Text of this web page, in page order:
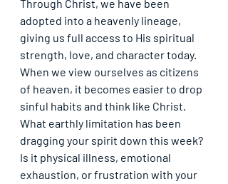
Through Christ, we have been
adopted into a heavenly lineage,
giving us full access to His spiritual
strength, love, and character today.
When we view ourselves as citizens
of heaven, it becomes easier to drop
sinful habits and think like Christ.
What earthly limitation has been
dragging your spirit down this week?
Is it physical illness, emotional
exhaustion, or frustration with your